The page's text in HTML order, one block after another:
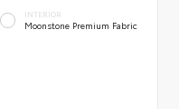
INTERIOR
Moonstone Premium Fabric